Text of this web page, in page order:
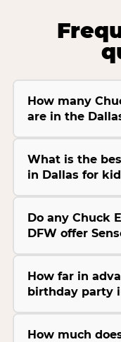
How many
are in the
What is the
in Dallas for
Do any Chuck
DFW offer
How far in
birthday party
How much